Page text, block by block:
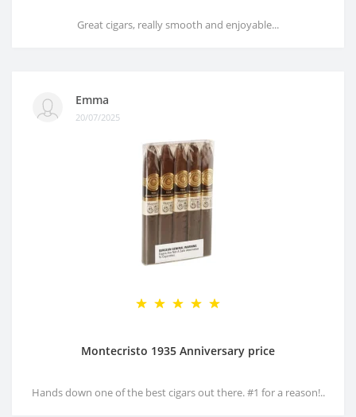
Great cigars, really smooth and enjoyable...
Emma
20/07/2025
Montecristo 1935 Anniversary price
Hands down one of the best cigars out there. #1 for a reason!..